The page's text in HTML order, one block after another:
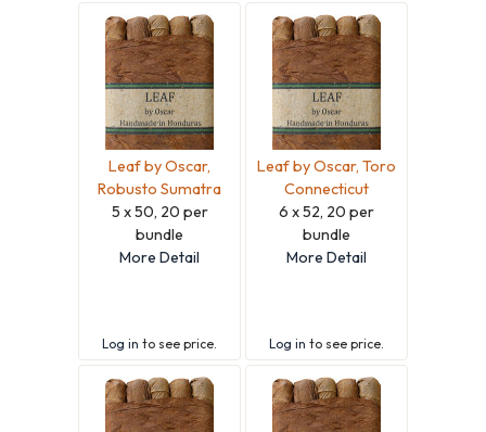
Leaf by Oscar,
Robusto Sumatra
5 x 50, 20 per
bundle
More Detail
Log in to see price.
Leaf by Oscar, Toro
Connecticut
6 x 52, 20 per
bundle
More Detail
Log in to see price.